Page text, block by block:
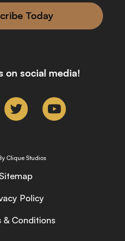
Today
on social media!
Clique Studios
Sitemap
Policy
& Conditions